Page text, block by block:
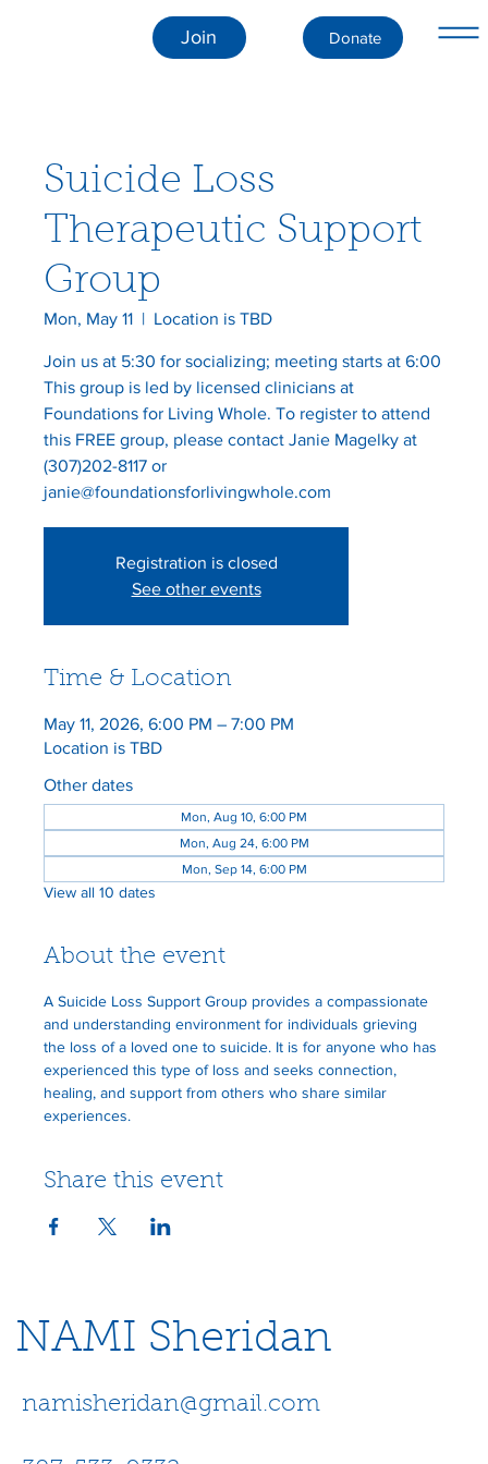
Join Donate
Suicide Loss
Therapeutic Support
Group
Mon, May 11
  |
Location is TBD
Join us at 5:30 for socializing; meeting starts at 6:00
This group is led by licensed clinicians at
Foundations for Living Whole. To register to attend
this FREE group, please contact Janie Magelky at
(307)202-8117 or
Registration is closed
See other events
Time & Location
May 11, 2026, 6:00 PM – 7:00 PM
Location is TBD
Other dates
Mon, Aug 10, 6:00 PM
Mon, Aug 24, 6:00 PM
Mon, Sep 14, 6:00 PM
View all 10 dates
About the event
A Suicide Loss Support Group provides a compassionate
and understanding environment for individuals grieving
the loss of a loved one to suicide. It is for anyone who has
experienced this type of loss and seeks connection,
healing, and support from others who share similar
experiences.
Share this event
NAMI Sheridan
namisheridan@gmail.com